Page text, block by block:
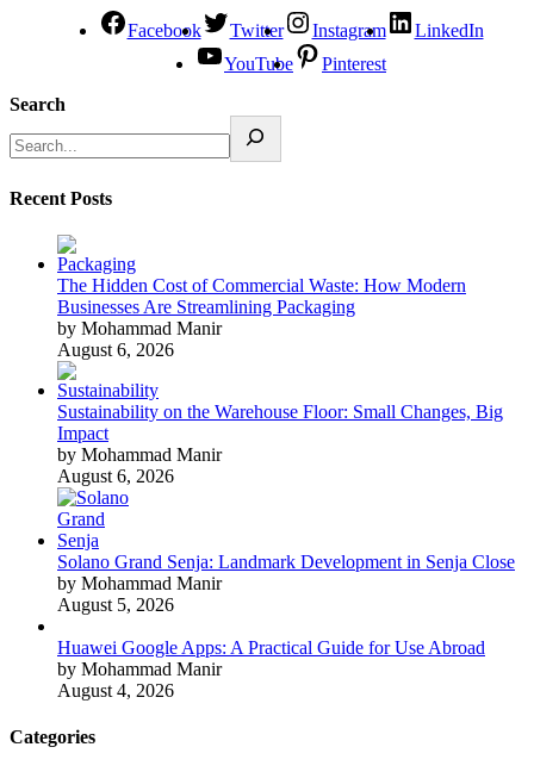
Facebook Twitter Instagram
LinkedIn
YouTube
Pinterest
Search
Recent Posts
The Hidden Cost of Commercial Waste: How Modern
Businesses Are Streamlining Packaging
by Mohammad Manir
August 6, 2026
Sustainability on the Warehouse Floor: Small Changes, Big
Impact
by Mohammad Manir
August 6, 2026
Solano Grand Senja: Landmark Development in Senja Close
by Mohammad Manir
August 5, 2026
Huawei Google Apps: A Practical Guide for Use Abroad
by Mohammad Manir
August 4, 2026
Categories